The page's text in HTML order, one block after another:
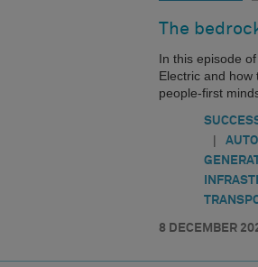
The
In this episode
Electric and how
people-first
|
8 DECEMBER